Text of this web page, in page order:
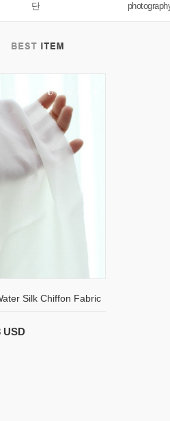
단
Silk Chiffon Fabric
USD